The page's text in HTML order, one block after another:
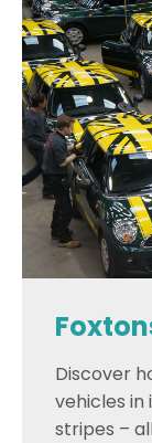
Discover
vehicles in
stripes –